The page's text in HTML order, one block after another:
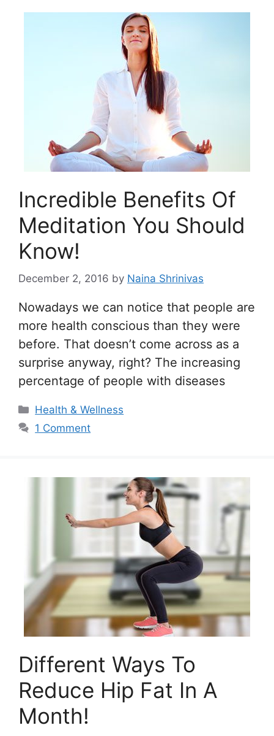
Incredible Benefits Of
Meditation You Should
Know!
December 2, 2016 by Naina Shrinivas
Nowadays we can notice that people are
more health conscious than they were
before. That doesn’t come across as a
surprise anyway, right? The increasing
percentage of people with diseases
Categories
Health & Wellness
1 Comment
Different Ways To
Reduce Hip Fat In A
Month!